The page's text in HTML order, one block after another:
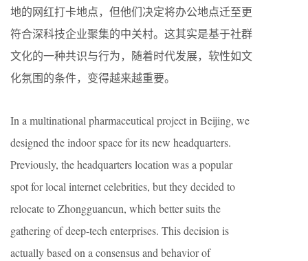
地的网红打卡地点，但他们决定将办公地点迁至更
符合深科技企业聚集的中关村。这其实是基于社群
文化的一种共识与行为，随着时代发展，软性如文
化氛围的条件，变得越来越重要。
In a multinational pharmaceutical project in Beijing, we
designed the indoor space for its new headquarters.
Previously, the headquarters location was a popular
spot for local internet celebrities, but they decided to
relocate to Zhongguancun, which better suits the
gathering of deep-tech enterprises. This decision is
actually based on a consensus and behavior of